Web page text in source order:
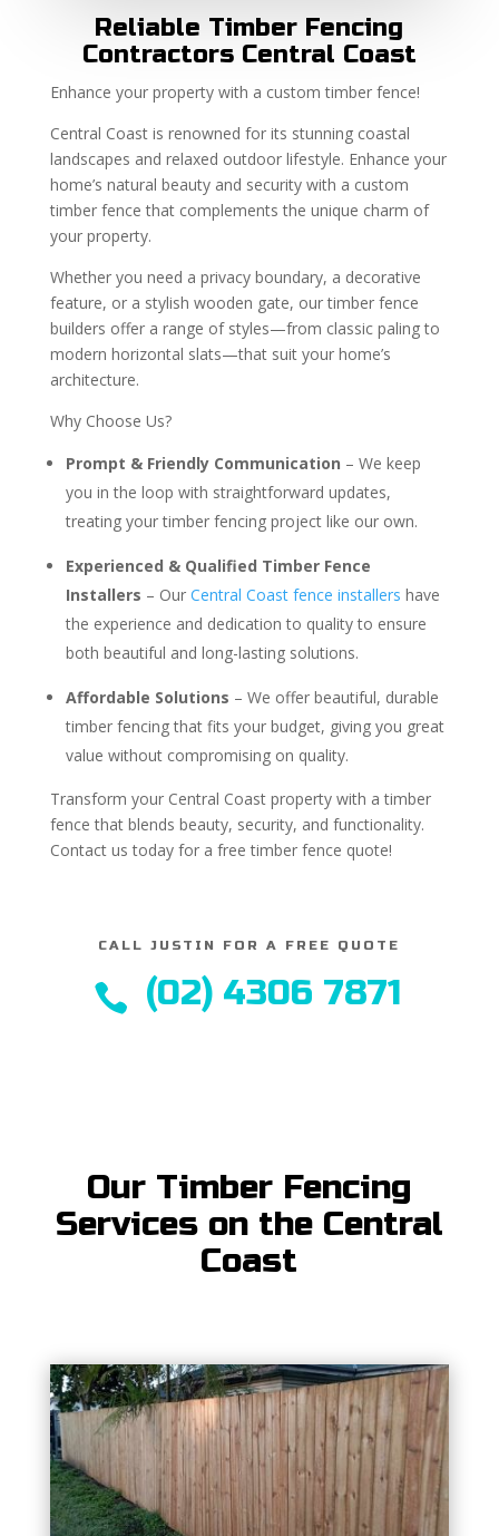
Reliable Timber Fencing
Contractors Central Coast
Enhance your property with a custom timber fence!
Central Coast is renowned for its stunning coastal
landscapes and relaxed outdoor lifestyle. Enhance your
home’s natural beauty and security with a custom
timber fence that complements the unique charm of
your property.
Whether you need a privacy boundary, a decorative
feature, or a stylish wooden gate, our timber fence
builders offer a range of styles—from classic paling to
modern horizontal slats—that suit your home’s
architecture.
Why Choose Us?
Prompt & Friendly Communication – We keep
you in the loop with straightforward updates,
treating your timber fencing project like our own.
Experienced & Qualified Timber Fence
Installers – Our Central Coast fence installers have
the experience and dedication to quality to ensure
both beautiful and long-lasting solutions.
Affordable Solutions – We offer beautiful, durable
timber fencing that fits your budget, giving you great
value without compromising on quality.
Transform your Central Coast property with a timber
fence that blends beauty, security, and functionality.
Contact us today for a free timber fence quote!
CALL JUSTIN FOR A FREE QUOTE
 (02) 4306 7871
Our Timber Fencing
Services on the Central
Coast